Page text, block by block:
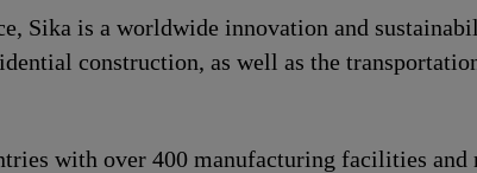
Sika is a worldwide innovation and
construction, as well as the
with over 400 manufacturing facilities